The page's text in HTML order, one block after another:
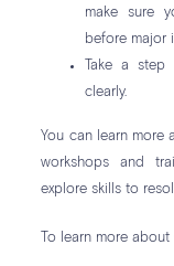
make sure
before major
Take a
clearly.
You can learn more
workshops and
explore skills to
To learn more